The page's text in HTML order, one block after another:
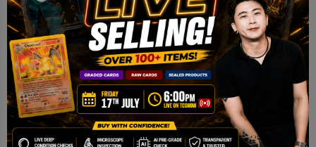
Clear Card Sleeve 66*91
(100pcs)
RM3.50
Add to cart